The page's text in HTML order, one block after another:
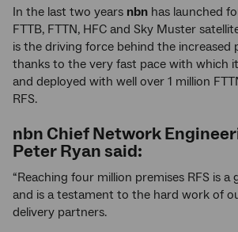
In the last two years nbn has launched
FTTB, FTTN, HFC and Sky Muster
is the driving force behind the increased
thanks to the very fast pace with which
and deployed with well over 1 million
RFS.
nbn Chief Network
Peter Ryan said:
“Reaching four million premises RFS is a
and is a testament to the hard work of
delivery partners.